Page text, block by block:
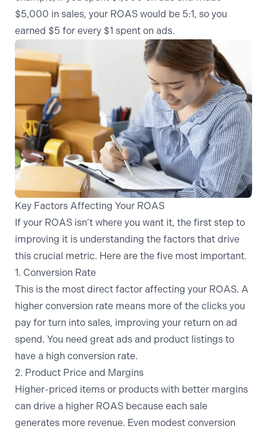
$5,000 in sales, your ROAS would be 5:1, so you
earned $5 for every $1 spent on ads.
Key Factors Affecting Your ROAS
If your ROAS isn’t where you want it, the first step to
improving it is understanding the factors that drive
this crucial metric. Here are the five most important.
1. Conversion Rate
This is the most direct factor affecting your ROAS. A
higher conversion rate means more of the clicks you
pay for turn into sales, improving your return on ad
spend. You need great ads and product listings to
have a high conversion rate.
2. Product Price and Margins
Higher-priced items or products with better margins
can drive a higher ROAS because each sale
generates more revenue. Even modest conversion